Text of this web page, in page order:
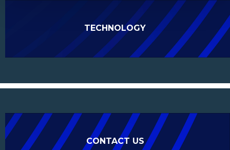
TECHNOLOGY
CONTACT US